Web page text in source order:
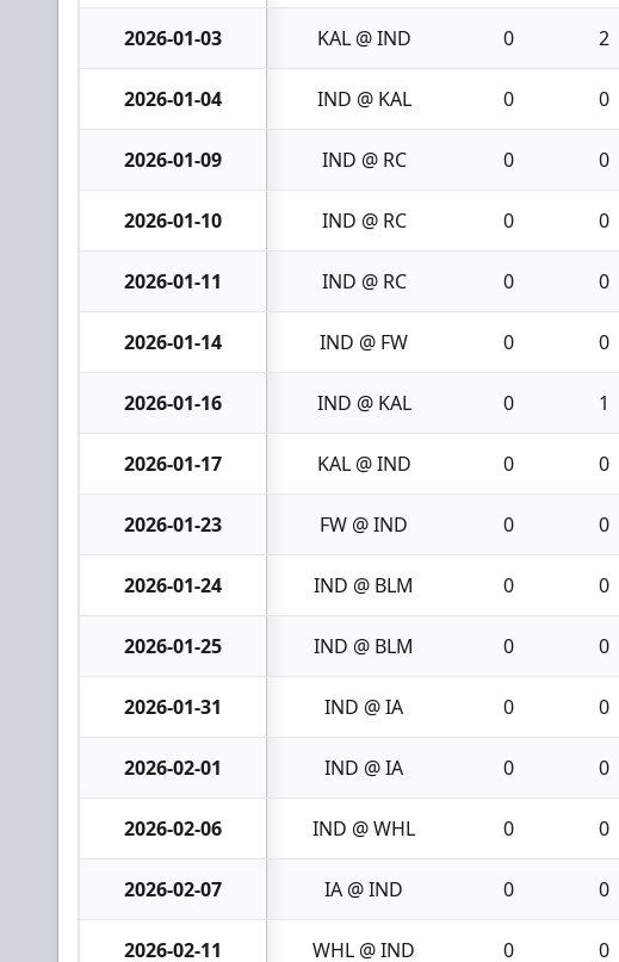
2026-01-03 KAL @ IND 0 2
2026-01-04 IND @ KAL 0 0
2026-01-09 IND @ RC 0 0
2026-01-10 IND @ RC 0 0
2026-01-11 IND @ RC 0 0
2026-01-14 IND @ FW 0 0
2026-01-16 IND @ KAL 0 1
2026-01-17 KAL @ IND 0 0
2026-01-23 FW @ IND 0 0
2026-01-24 IND @ BLM 0 0
2026-01-25 IND @ BLM 0 0
2026-01-31 IND @ IA 0 0
2026-02-01 IND @ IA 0 0
2026-02-06 IND @ WHL 0 0
2026-02-07 IA @ IND 0 0
2026-02-11 WHL @ IND 0 0